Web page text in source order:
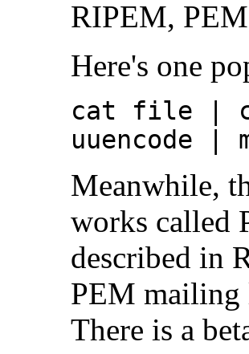
RIPEM,
Here's one
cat file |
uuencode |
Meanwhile,
works called
described in
PEM mailing
There is a